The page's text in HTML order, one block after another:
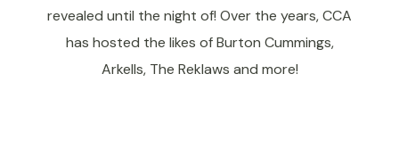
revealed until the night of! Over the years, CCA
has hosted the likes of Burton Cummings,
Arkells, The Reklaws and more!